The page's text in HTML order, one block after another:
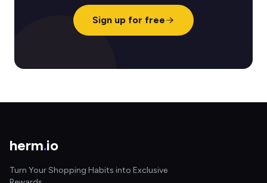
Sign up for free
herm.io
Turn Your Shopping Habits into Exclusive